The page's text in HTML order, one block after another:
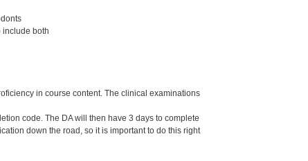
include both
in course content. The clinical examinations
code. The DA will then have 3 days to complete
down the road, so it is important to do this right